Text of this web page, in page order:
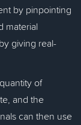
by pinpointing
material
giving real-
of
and the
can then use